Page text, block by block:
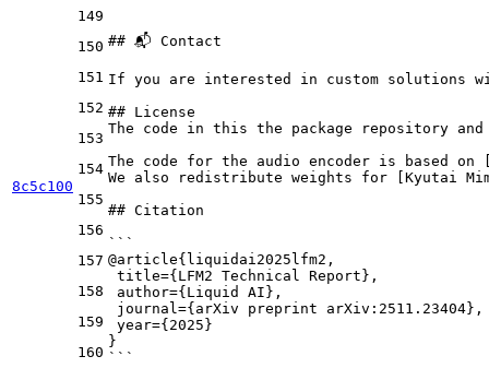
8c5c100
149
150
151
152
153
154
155
156
157
158
159
160
## 📬 Contact
If you are interested in custom solutions
## License
The code in this the package repository
The code for the audio encoder is based on
We also redistribute weights for [ Kyutai
## Citation
```
@article{liquidai2025lfm2,
title={LFM2 Technical Report},
author={Liquid AI},
journal={arXiv preprint arXiv:2511.23404},
year={2025}
}
```